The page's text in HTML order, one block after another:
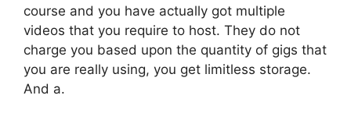
course and you have actually got multiple
videos that you require to host. They do not
charge you based upon the quantity of gigs that
you are really using, you get limitless storage.
And a.